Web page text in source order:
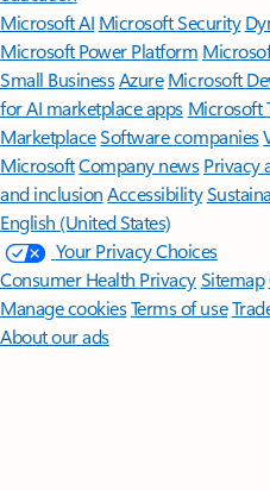
Microsoft AI Microsoft Security
Microsoft Power Platform
Small BusinessAzure Microsoft
for AI marketplace apps Microsoft
MarketplaceSoftware companies
MicrosoftCompany news Privacy
and inclusion Accessibility
English (United States)
Your Privacy Choices
Consumer Health PrivacySitemap
Manage cookiesTerms of use
About our ads